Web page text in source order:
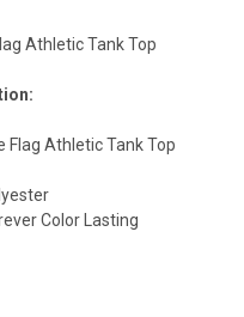
Athletic Tank Top
Flag Athletic Tank Top
Color Lasting